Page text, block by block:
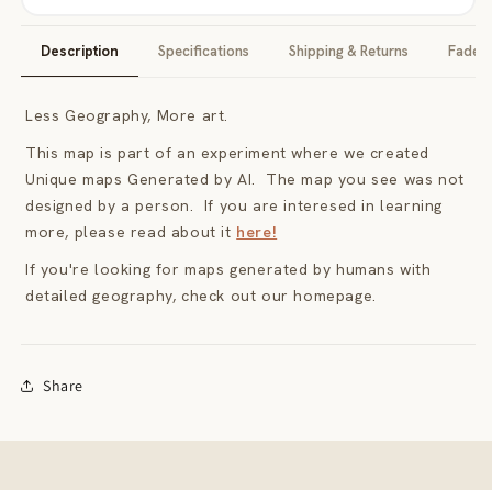
Description Specifications Shipping & Returns Fade-
Less Geography, More art.
This map is part of an experiment where we created
Unique maps Generated by AI. The map you see was not
designed by a person. If you are interesed in learning
more, please read about it here!
If you're looking for maps generated by humans with
detailed geography, check out our homepage.
Share